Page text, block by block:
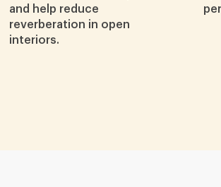
and help reduce
reverberation in open
interiors.